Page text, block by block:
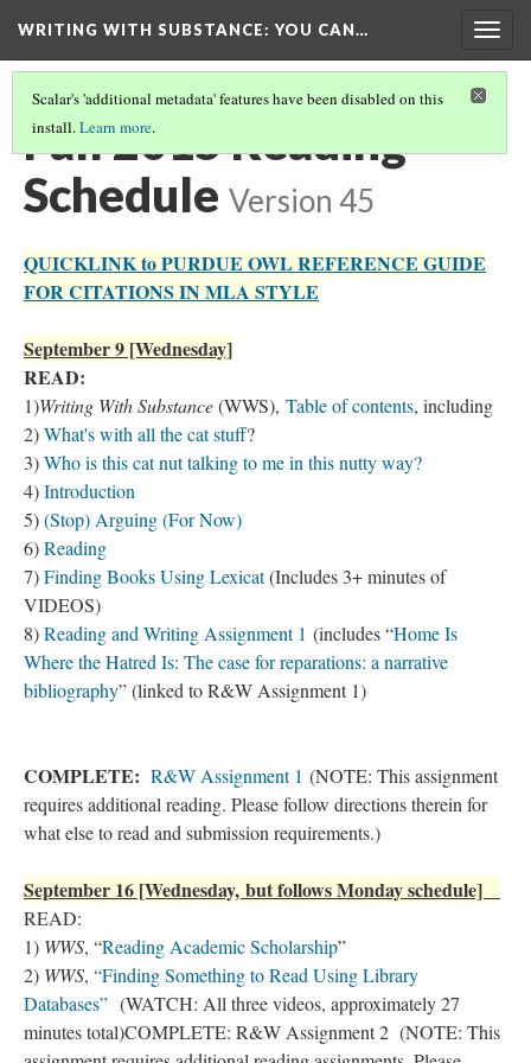
WRITING WITH SUBSTANCE: YOU CAN…
Scalar's 'additional metadata' features have been disabled on this
install.Learn more.
Fall 2015 Reading
Schedule Version 45
QUICKLINK to PURDUE OWL REFERENCE GUIDE
FOR CITATIONS IN MLA STYLE
September 9 [Wednesday]
READ:
1)Writing With Substance(WWS), Table of contents, including
2)What's with all the cat stuff?
3)Who is this cat nut talking to me in this nutty way?
4)Introduction
5)(Stop) Arguing (For Now)
6)Reading
7)Finding Books Using Lexicat(Includes 3+ minutes of
VIDEOS)
8)Reading and Writing Assignment 1 (includes “Home Is
Where the Hatred Is: The case for reparations: a narrative
bibliography” (linked to R&W Assignment 1)
COMPLETE: R&W Assignment 1 (NOTE: This assignment
requires additional reading. Please follow directions therein for
what else to read and submission requirements.)
September 16 [Wednesday, but follows Monday schedule]
READ:
1) WWS, “Reading Academic Scholarship”
2) WWS, “Finding Something to Read Using Library
Databases” (WATCH: All three videos, approximately 27
minutes total)COMPLETE: R&W Assignment 2 (NOTE: This